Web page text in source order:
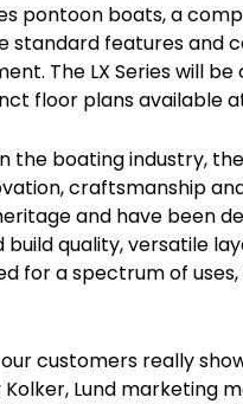
pontoon boats, a
features and
The LX Series will
floor plans available
boating industry,
craftsmanship
and have been
quality, versatile
for a spectrum of
customers really
Lund marketing